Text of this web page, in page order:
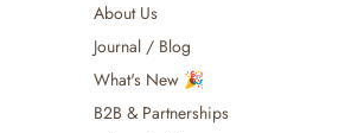
About Us
Journal / Blog
What's New 🎉
B2B & Partnerships